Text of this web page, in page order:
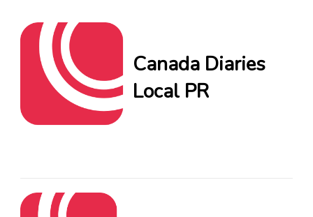
Canada Diaries
Local PR